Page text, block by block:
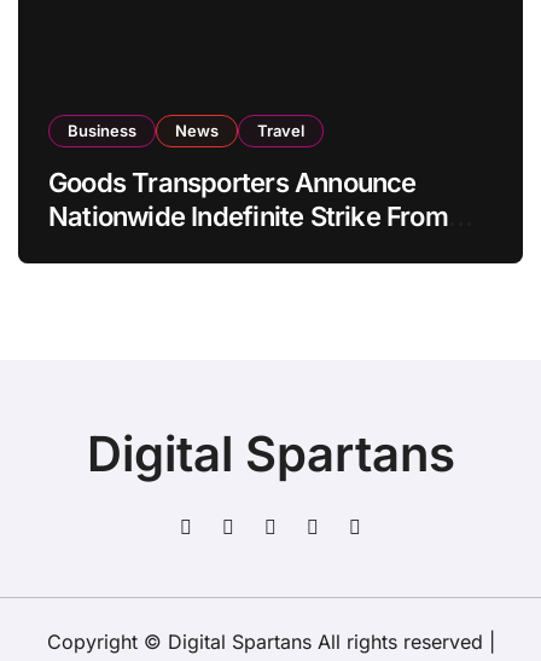
Business News Travel
Goods Transporters Announce
Nationwide Indefinite Strike From
Digital Spartans
Copyright © Digital Spartans All rights reserved